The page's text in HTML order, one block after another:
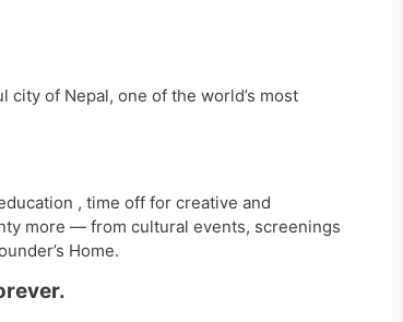
city of Nepal, one of the world’s most
, time off for creative and
more — from cultural events, screenings
Home.